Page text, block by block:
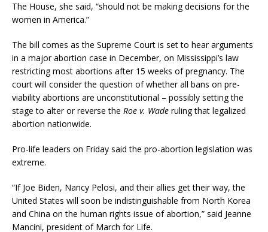
The House, she said, “should not be making decisions for the
women in America.”
The bill comes as the Supreme Court is set to hear arguments
in a major abortion case in December, on Mississippi’s law
restricting most abortions after 15 weeks of pregnancy. The
court will consider the question of whether all bans on pre-
viability abortions are unconstitutional – possibly setting the
stage to alter or reverse the Roe v. Wade ruling that legalized
abortion nationwide.
Pro-life leaders on Friday said the pro-abortion legislation was
extreme.
“If Joe Biden, Nancy Pelosi, and their allies get their way, the
United States will soon be indistinguishable from North Korea
and China on the human rights issue of abortion,” said Jeanne
Mancini, president of March for Life.